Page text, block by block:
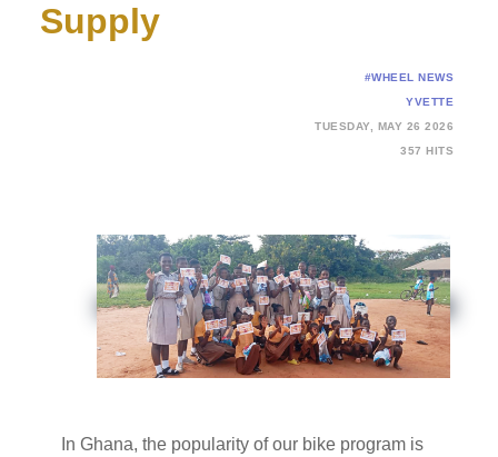
Supply
#WHEEL NEWS
YVETTE
TUESDAY, MAY 26 2026
357 HITS
In Ghana, the popularity of our bike program is